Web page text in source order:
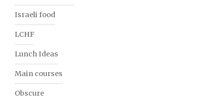
Israeli food
LCHF
Lunch Ideas
Main courses
Obscure